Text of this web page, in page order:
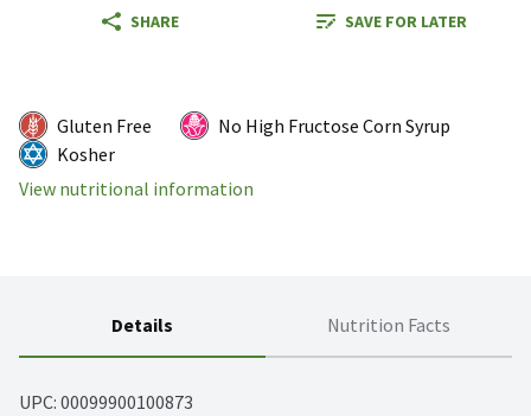
SHARE SAVE FOR LATER
Gluten Free
No High Fructose Corn Syrup
Kosher
View nutritional information
Details Nutrition Facts
UPC: 00099900100873